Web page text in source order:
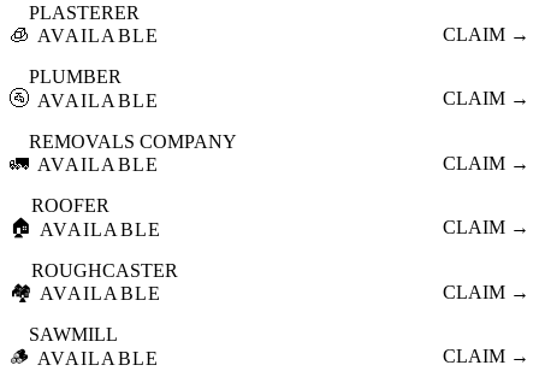
🧊
PLASTERER
AVAILABLE
CLAIM →
🚰
PLUMBER
AVAILABLE
CLAIM →
🚛
REMOVALS COMPANY
AVAILABLE
CLAIM →
🏠
ROOFER
AVAILABLE
CLAIM →
🏘️
ROUGHCASTER
AVAILABLE
CLAIM →
🪵
SAWMILL
AVAILABLE
CLAIM →